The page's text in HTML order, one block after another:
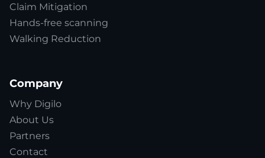
Claim Mitigation
Hands-free scanning
Walking Reduction
Company
Why Digilo
About Us
Partners
Contact